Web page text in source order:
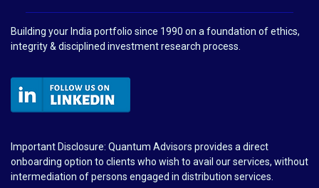
Building your India portfolio since 1990 on a foundation of ethics,
integrity & disciplined investment research process.
Important Disclosure: Quantum Advisors provides a direct
onboarding option to clients who wish to avail our services, without
intermediation of persons engaged in distribution services.